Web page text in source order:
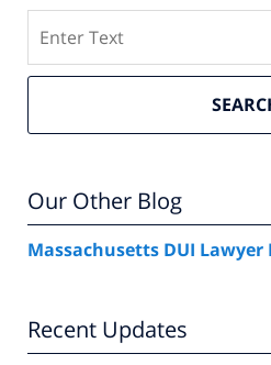
Our Other Blog
Massachusetts DUI Lawyer
Recent Updates